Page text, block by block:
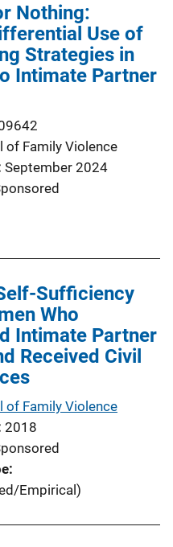
Nothing:
Use of
Strategies in
Intimate Partner
of Family Violence
September 2024
Sufficiency
Who
Intimate Partner
Received Civil
of Family Violence
2018
Empirical)